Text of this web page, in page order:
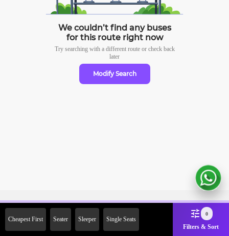
We couldn’t find any buses
for this route right now
Try searching with a different route or check back
later
Modify Search
Cheapest First Seater Sleeper Single Seats
0
Filters & Sort
Off on First Booking. Use Code